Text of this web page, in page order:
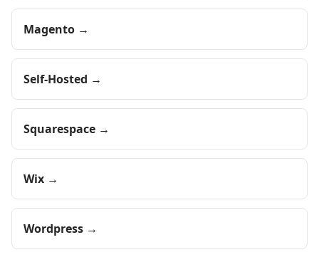
Magento →
Self-Hosted →
Squarespace →
Wix →
Wordpress →